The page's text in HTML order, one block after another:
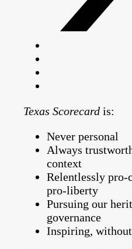
Texas Scorecard is:
Never personal
Always
context
Relentlessly pro-
pro-liberty
Pursuing our
governance
Inspiring,